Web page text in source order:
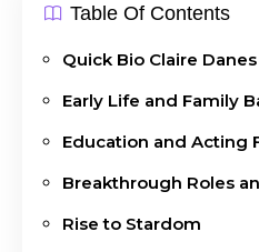
Table Of Contents
Quick Bio Claire Danes
Early Life and Family
Education and Acting
Breakthrough Roles
Rise to Stardom